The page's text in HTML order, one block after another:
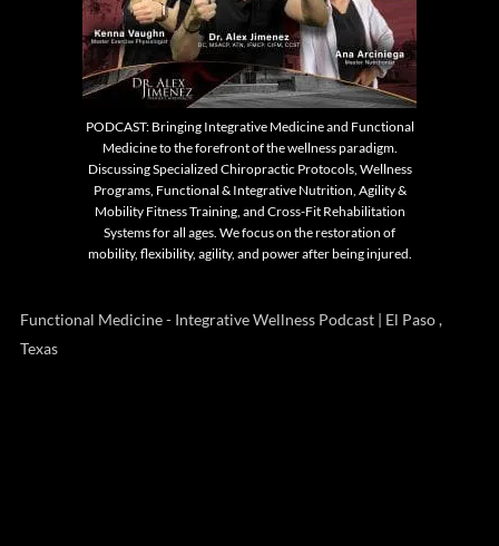
PODCAST: Bringing Integrative Medicine and Functional
Medicine to the forefront of the wellness paradigm.
Discussing Specialized Chiropractic Protocols, Wellness
Programs, Functional & Integrative Nutrition, Agility &
Mobility Fitness Training, and Cross-Fit Rehabilitation
Systems for all ages. We focus on the restoration of
mobility, flexibility, agility, and power after being injured.
Functional Medicine - Integrative Wellness Podcast | El Paso ,
Texas